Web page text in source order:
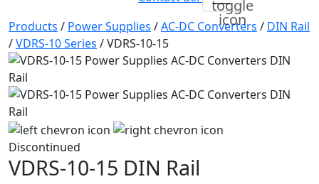
Products / Power Supplies /AC-DC Converters / DIN Rail
/VDRS-10 Series /VDRS-10-15
Discontinued
VDRS-10-15 DIN Rail